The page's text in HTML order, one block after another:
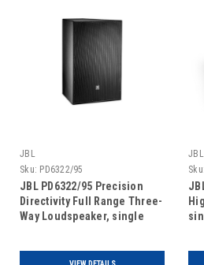
JBL
Sku: PD6322/95
JBL PD6322/95 Precision
Directivity Full Range Three-
Way Loudspeaker, single
JBL
Sku: